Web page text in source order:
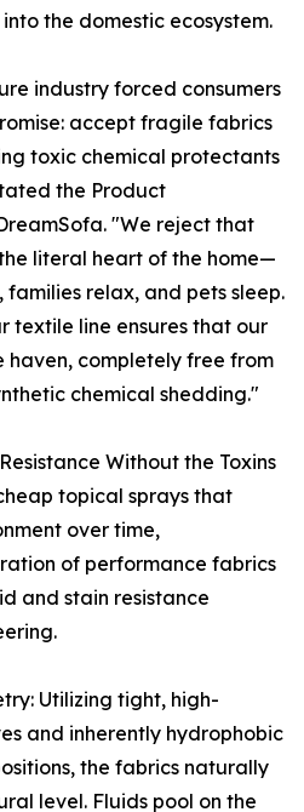
the domestic ecosystem.
industry forced consumers
accept fragile fabrics
toxic chemical protectants
the Product
"We reject that
literal heart of the home—
families relax, and pets sleep.
textile line ensures that our
haven, completely free from
chemical shedding."
Without the Toxins
topical sprays that
over time,
of performance fabrics
and stain resistance
Utilizing tight, high-
and inherently hydrophobic
the fabrics naturally
level. Fluids pool on the